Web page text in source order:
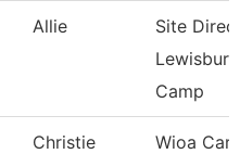
Allie
Site
Lewisburg
Camp
Christie
Wioa